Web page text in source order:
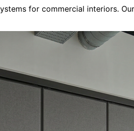
for commercial interiors.